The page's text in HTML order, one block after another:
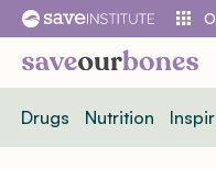
Skip
content
Drugs Nutrition